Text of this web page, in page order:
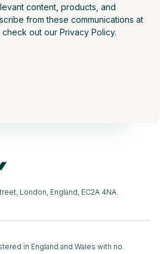
content, products, and
from these communications at
out our Privacy Policy.
London, England, EC2A 4NA.
in England and Wales with no.